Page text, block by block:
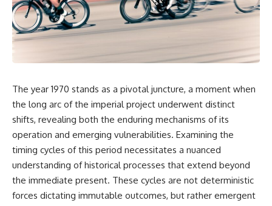
DNA directly from cave
sediment. The genetic evidence
revealed something
remarkable: different
clearly expose the population
turnover.
And that discovery was only
possible because of a scientific
breakthrough years earlier.
Researchers learned that
**ancient human DNA can
survive in cave sediment**
long after recognizable bones
story. In this documentary, we
investigate how researchers
extracted evidence from a
**Neanderthal self-
human medicine.
## ⏱ TIMESTAMPS
Changed Neanderthals
3:20 Why Neanderthals Weren't
Primitive
6:45 How Dental Calculus
The year 1970 stands as a pivotal juncture, a moment when
the long arc of the imperial project underwent distinct
shifts, revealing both the enduring mechanisms of its
operation and emerging vulnerabilities. Examining the
timing cycles of this period necessitates a nuanced
understanding of historical processes that extend beyond
the immediate present. These cycles are not deterministic
forces dictating immutable outcomes, but rather emergent